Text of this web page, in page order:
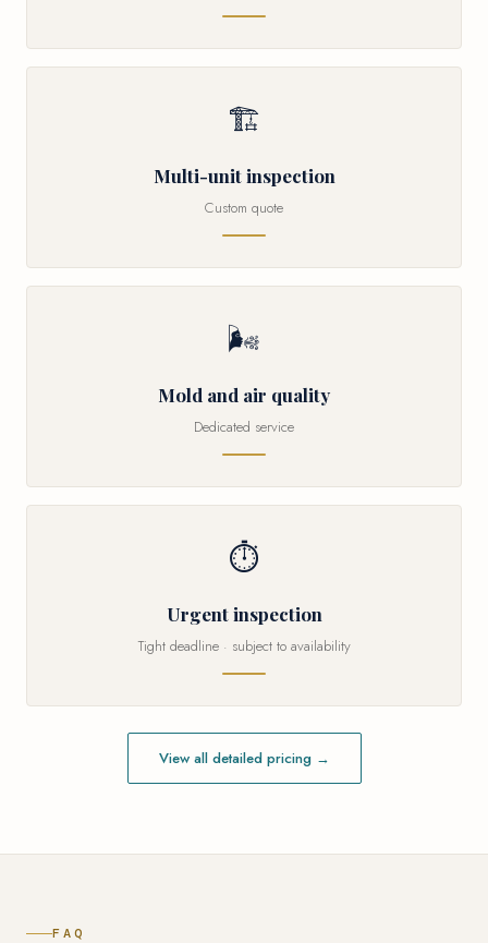
🏗
Multi-unit inspection
Custom quote
🌬
Mold and air quality
Dedicated service
⏱
Urgent inspection
Tight deadline · subject to availability
View all detailed pricing →
FAQ